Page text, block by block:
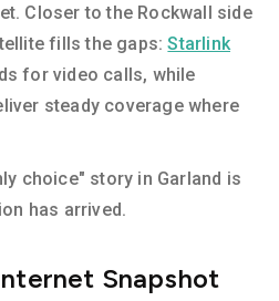
Closer to the Rockwall side
fills the gaps:Starlink
for video calls, while
steady coverage where
choice" story in Garland is
has arrived.
Snapshot